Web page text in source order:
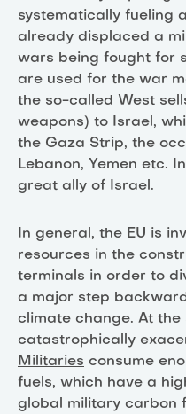
systematically fueling
already displaced a
wars being fought for
are used for the war
the so-called West
weapons) to Israel,
the Gaza Strip, the
Lebanon, Yemen etc.
great ally of Israel.
In general, the EU is
resources in the
terminals in order to
a major step
climate change. At
catastrophically
Militaries consume
fuels, which have a
global military carbon